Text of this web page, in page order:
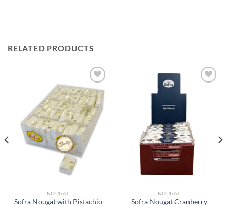
RELATED PRODUCTS
Add to
Wishlist
NOUGAT
Sofra Nougat with Pistachio
NOUGAT
Sofra Nougat Cranberry